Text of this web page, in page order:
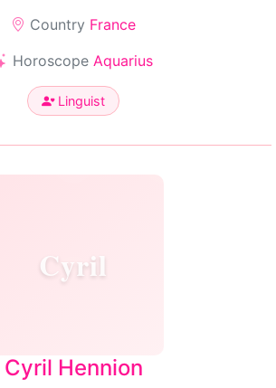
Country France
Horoscope Aquarius
Linguist
Cyril
Cyril Hennion